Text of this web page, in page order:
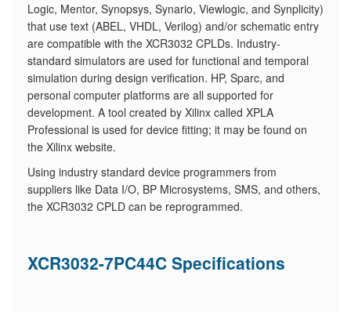
Logic, Mentor, Synopsys, Synario, Viewlogic, and Synplicity)
that use text (ABEL, VHDL, Verilog) and/or schematic entry
are compatible with the XCR3032 CPLDs. Industry-
standard simulators are used for functional and temporal
simulation during design verification. HP, Sparc, and
personal computer platforms are all supported for
development. A tool created by Xilinx called XPLA
Professional is used for device fitting; it may be found on
the Xilinx website.
Using industry standard device programmers from
suppliers like Data I/O, BP Microsystems, SMS, and others,
the XCR3032 CPLD can be reprogrammed.
XCR3032-7PC44C Specifications